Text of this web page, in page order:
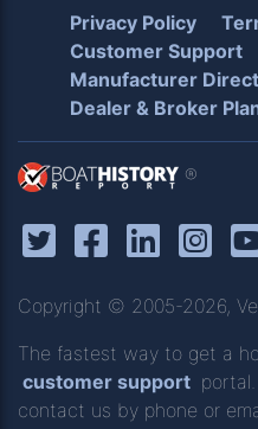
Privacy Policy
Customer Support
Manufacturer
Dealer & Broker
®
Copyright © 2005-2026,
The fastest way to get a
customer support
contact us by phone or